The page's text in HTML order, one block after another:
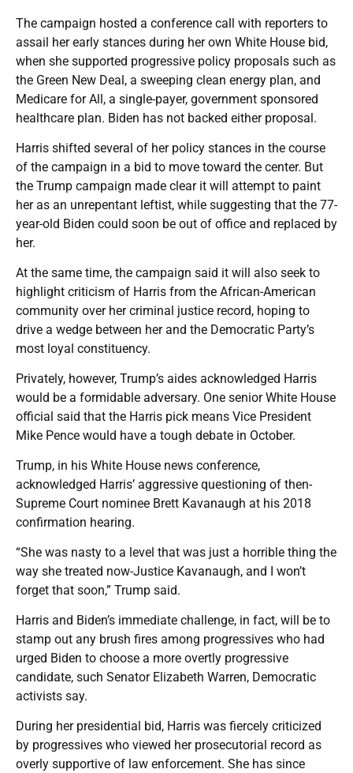
The campaign hosted a conference call with reporters to
assail her early stances during her own White House bid,
when she supported progressive policy proposals such as
the Green New Deal, a sweeping clean energy plan, and
Medicare for All, a single-payer, government sponsored
healthcare plan. Biden has not backed either proposal.
Harris shifted several of her policy stances in the course
of the campaign in a bid to move toward the center. But
the Trump campaign made clear it will attempt to paint
her as an unrepentant leftist, while suggesting that the 77-
year-old Biden could soon be out of office and replaced by
her.
At the same time, the campaign said it will also seek to
highlight criticism of Harris from the African-American
community over her criminal justice record, hoping to
drive a wedge between her and the Democratic Party’s
most loyal constituency.
Privately, however, Trump’s aides acknowledged Harris
would be a formidable adversary. One senior White House
official said that the Harris pick means Vice President
Mike Pence would have a tough debate in October.
Trump, in his White House news conference,
acknowledged Harris’ aggressive questioning of then-
Supreme Court nominee Brett Kavanaugh at his 2018
confirmation hearing.
“She was nasty to a level that was just a horrible thing the
way she treated now-Justice Kavanaugh, and I won’t
forget that soon,” Trump said.
Harris and Biden’s immediate challenge, in fact, will be to
stamp out any brush fires among progressives who had
urged Biden to choose a more overtly progressive
candidate, such Senator Elizabeth Warren, Democratic
activists say.
During her presidential bid, Harris was fiercely criticized
by progressives who viewed her prosecutorial record as
overly supportive of law enforcement. She has since